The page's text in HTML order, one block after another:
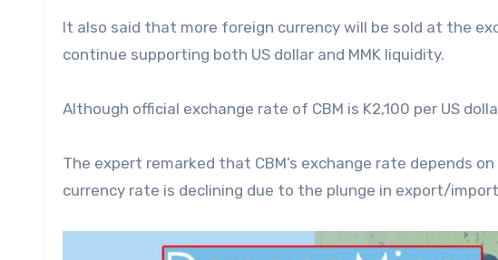
It also said that more foreign currency will be sold at the
continue supporting both US dollar and MMK liquidity.
Although official exchange rate of CBM is K2,100 per US
The expert remarked that CBM’s exchange rate depends
currency rate is declining due to the plunge in export/